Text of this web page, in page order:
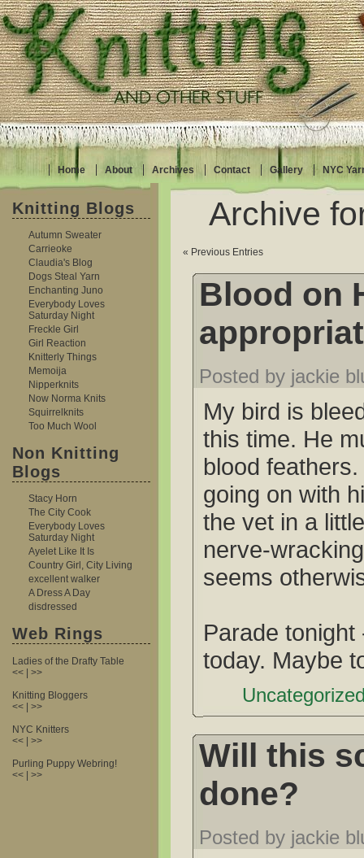
Home About Archives Contact Gallery NYC
Knitting Blogs
Autumn Sweater
Carrieoke
Claudia's Blog
Dogs Steal Yarn
Enchanting Juno
Everybody Loves
Saturday Night
Freckle Girl
Girl Reaction
Knitterly Things
Memoija
Nipperknits
Now Norma Knits
Squirrelknits
Too Much Wool
Non Knitting
Blogs
Stacy Horn
The City Cook
Everybody Loves
Saturday Night
Ayelet Like It Is
Country Girl, City Living
excellent walker
A Dress A Day
disdressed
Web Rings
Ladies of the Drafty Table
<< | >>
Knitting Bloggers
<< | >>
NYC Knitters
<< | >>
Purling Puppy Webring!
<< | >>
Archive
« Previous Entries
Blood on
Posted by jackie
My bird is
this time. He
blood feathers.
going on with
the vet in a
nerve-
seems
Parade
today. Maybe
Will this
done?
Posted by jackie